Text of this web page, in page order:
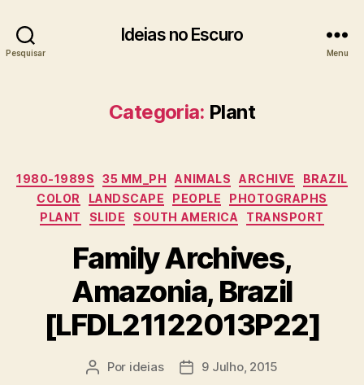
Pesquisar
Ideias no Escuro
Menu
Categoria: Plant
Categorias
1980-1989S 35 MM_PH ANIMALS ARCHIVE
BRAZIL
COLOR
LANDSCAPE PEOPLE
PHOTOGRAPHS
PLANT
SLIDE SOUTH AMERICA TRANSPORT
Family Archives,
Amazonia, Brazil
[LFDL21122013P22]
Autor
Por ideias
Data9 Julho, 2015